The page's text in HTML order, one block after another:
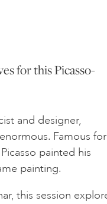
for this Picasso-
and designer,
Famous for
painted his
painting.
this session